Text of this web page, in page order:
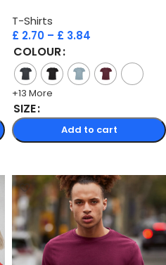
T-Shirts
£ 2.70 – £ 3.84
COLOUR
+13 More
SIZE
Add to cart